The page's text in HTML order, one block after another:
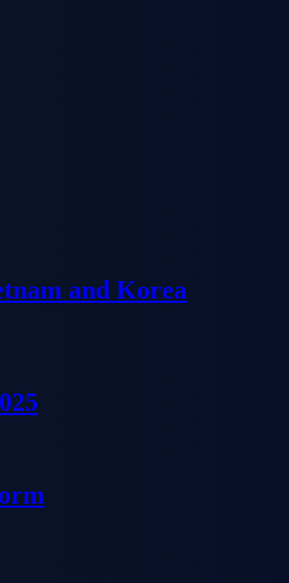
and Korea